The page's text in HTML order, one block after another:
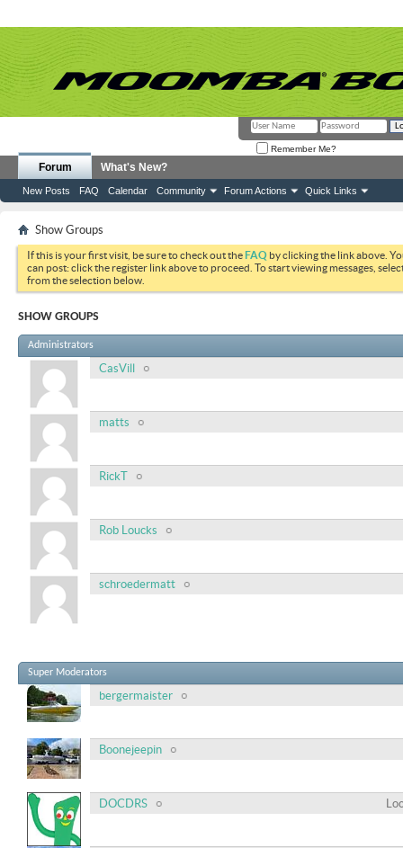
Remember Me?
Forum
New Posts FAQ Calendar Community Forum Actions Quick Links
What's New?
Show Groups
If this is your first visit, be sure to check out theFAQ by clicking the link above.
can post: click the register link above to proceed. To start viewing messages,
from the selection below.
SHOW GROUPS
Administrators
CasVill
matts
RickT
Rob Loucks
schroedermatt
Super Moderators
bergermaister
Boonejeepin
DOCDRS